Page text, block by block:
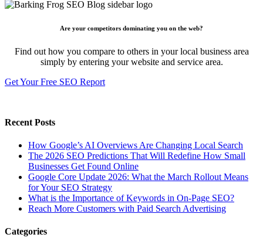
Are your competitors dominating you on the web?
Find out how you compare to others in your local business area
simply by entering your website and service area.
Get Your Free SEO Report
Recent Posts
How Google’s AI Overviews Are Changing Local Search
The‍‌‍‍‌‍‌‍‍‌ 2026 SEO Predictions That Will Redefine How Small
Businesses Get Found Online
Google Core Update 2026: What the March Rollout Means
for Your SEO Strategy
What is the Importance of Keywords in On-Page SEO?
Reach More Customers with Paid Search Advertising
Categories